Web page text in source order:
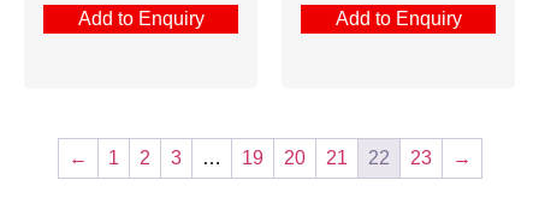
Add to Enquiry Add to Enquiry
← 1 2 3 … 19 20 21 22 23 →